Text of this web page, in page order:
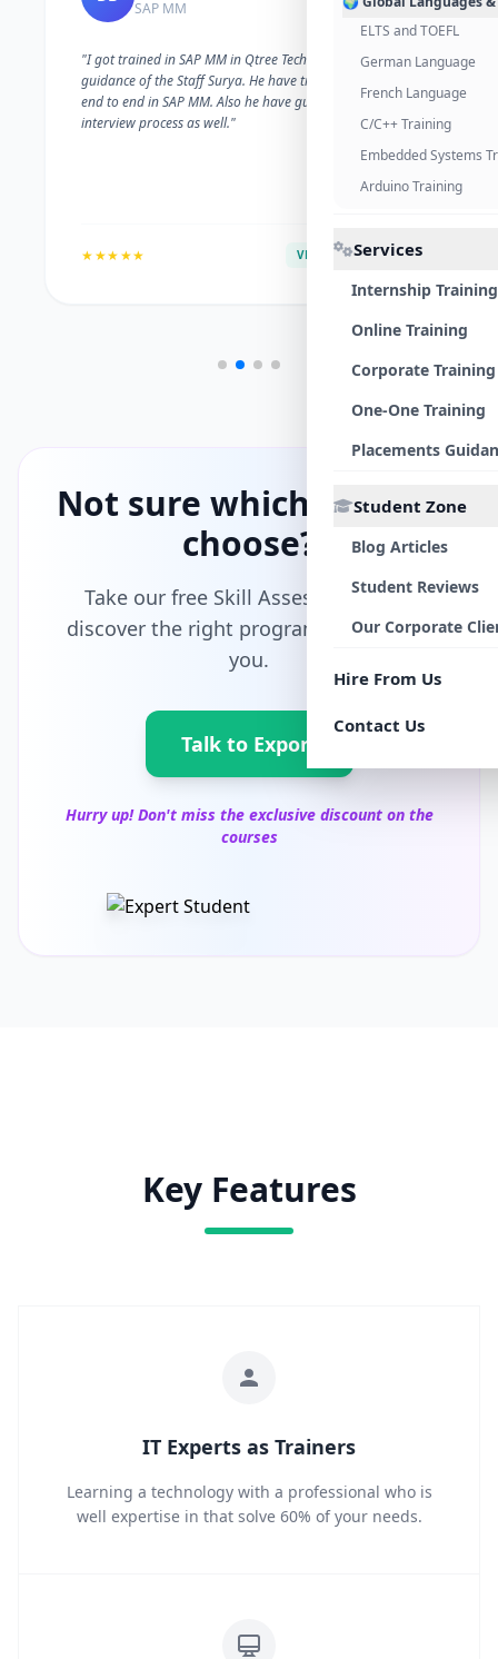
ELTS and TOEFL
German Language
French Language
C/C++ Training
Embedded Systems
Arduino Training
Services
Internship Training
Online Training
Corporate Training
One-One Training
Placements
Student Zone
Blog Articles
Student Reviews
Our Corporate
Hire From Us
Contact Us
SAP MM
"I got trained in SAP MM in Qtree Technologies. With the
guidance of the Staff Surya. He have trained me well on
end to end in SAP MM. Also he have guided me with the
interview process as well."
★★★★★ VERIFIED ALUMNI
Not sure which path to
choose?
Take our free Skill Assessment and
discover the right program tailored for
you.
Talk to Export
Hurry up! Don't miss the exclusive discount on the
courses
Key Features
IT Experts as Trainers
Learning a technology with a professional who is
well expertise in that solve 60% of your needs.